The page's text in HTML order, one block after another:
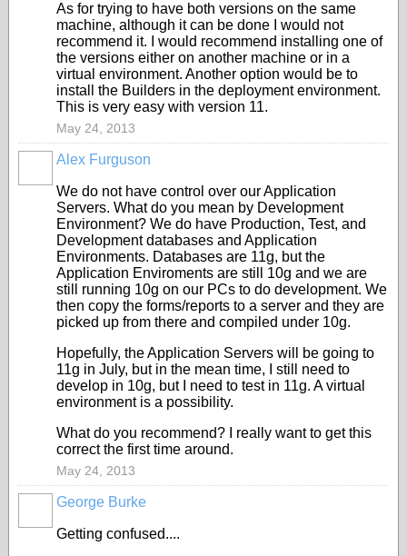
As for trying to have both versions on the same
machine, although it can be done I would not
recommend it. I would recommend installing one of
the versions either on another machine or in a
virtual environment. Another option would be to
install the Builders in the deployment environment.
This is very easy with version 11.
May 24, 2013
Alex Furguson
We do not have control over our Application
Servers. What do you mean by Development
Environment? We do have Production, Test, and
Development databases and Application
Environments. Databases are 11g, but the
Application Enviroments are still 10g and we are
still running 10g on our PCs to do development. We
then copy the forms/reports to a server and they are
picked up from there and compiled under 10g.
Hopefully, the Application Servers will be going to
11g in July, but in the mean time, I still need to
develop in 10g, but I need to test in 11g. A virtual
environment is a possibility.
What do you recommend? I really want to get this
correct the first time around.
May 24, 2013
George Burke
Getting confused....